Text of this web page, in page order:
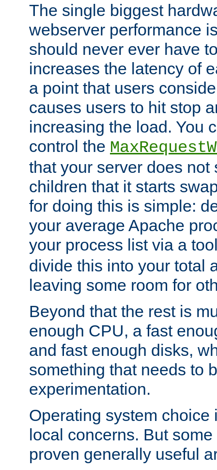
The single biggest
webserver performance
should never ever have
increases the latency of
a point that users
causes users to hit stop
increasing the load. You
control the
that your server does not
children that it starts
for doing this is simple:
your average Apache
your process list via a
divide this into your total
leaving some room for
Beyond that the rest is
enough CPU, a fast
and fast enough disks,
something that needs to
experimentation.
Operating system choice
local concerns. But
proven generally useful